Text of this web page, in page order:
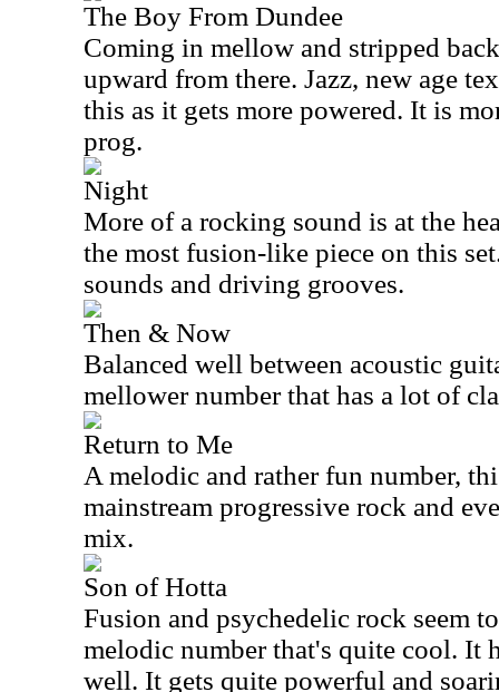
The Boy From Dundee
Coming in mellow and stripped
upward from there. Jazz, new age
this as it gets more powered. It is
prog.
Night
More of a rocking sound is at the
the most fusion-like piece on this
sounds and driving grooves.
Then & Now
Balanced well between acoustic
mellower number that has a lot of
Return to Me
A melodic and rather fun number,
mainstream progressive rock and
mix.
Son of Hotta
Fusion and psychedelic rock seem
melodic number that's quite cool. It
well. It gets quite powerful and